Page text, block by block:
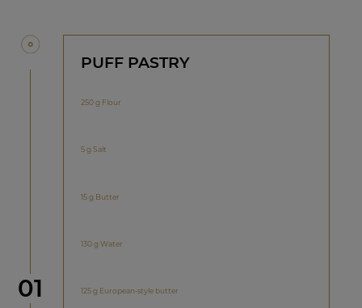
Step
01
PUFF PASTRY
250 g Flour
5 g Salt
15 g Butter
130 g Water
125 g European-style butter